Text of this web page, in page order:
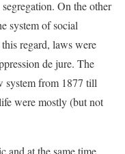
On the other
system of social
regard, laws were
de jure. The
system from 1877 till
were mostly (but not
and at the same time